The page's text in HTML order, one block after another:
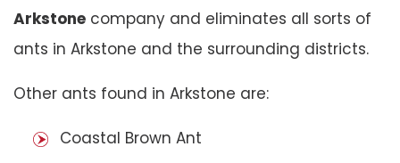
Arkstone company and eliminates all sorts of
ants in Arkstone and the surrounding districts.
Other ants found in Arkstone are:
Coastal Brown Ant